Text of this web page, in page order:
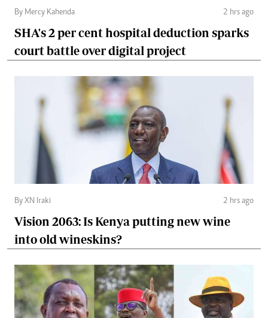
By Mercy Kahenda 2 hrs ago
SHA's 2 per cent hospital deduction sparks
court battle over digital project
By XN Iraki 2 hrs ago
Vision 2063: Is Kenya putting new wine
into old wineskins?